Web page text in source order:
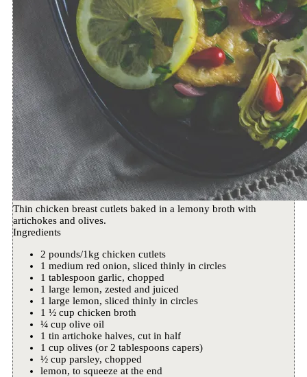
Thin chicken breast cutlets baked in a lemony broth with
artichokes and olives.
Ingredients
2 pounds/1kg chicken cutlets
1 medium red onion, sliced thinly in circles
1 tablespoon garlic, chopped
1 large lemon, zested and juiced
1 large lemon, sliced thinly in circles
1 ½ cup chicken broth
¼ cup olive oil
1 tin artichoke halves, cut in half
1 cup olives (or 2 tablespoons capers)
½ cup parsley, chopped
lemon, to squeeze at the end